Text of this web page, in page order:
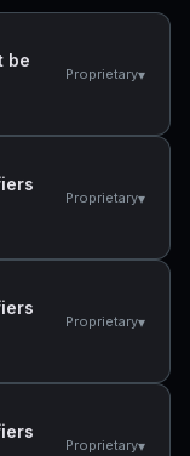
be
Proprietary▾
Proprietary▾
Proprietary▾
Proprietary▾